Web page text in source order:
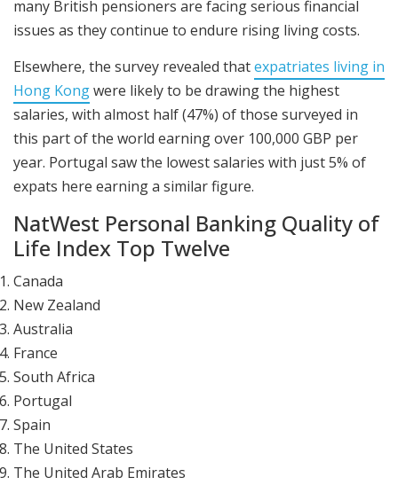
many British pensioners are facing serious financial
issues as they continue to endure rising living costs.
Elsewhere, the survey revealed thatexpatriates living in
Hong Kongwere likely to be drawing the highest
salaries, with almost half (47%) of those surveyed in
this part of the world earning over 100,000 GBP per
year. Portugal saw the lowest salaries with just 5% of
expats here earning a similar figure.
NatWest Personal Banking Quality of
Life Index Top Twelve
Canada
New Zealand
Australia
France
South Africa
Portugal
Spain
The United States
The United Arab Emirates